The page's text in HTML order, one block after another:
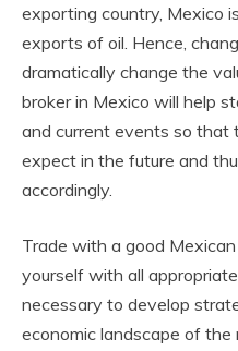
exporting country, Mexico
exports of oil. Hence,
dramatically change the
broker in Mexico will help
and current events so
expect in the future and
accordingly.
Trade with a good
yourself with all
necessary to develop
economic landscape of